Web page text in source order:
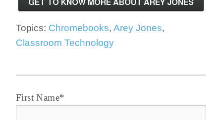
Topics: Chromebooks, Arey Jones,
Classroom Technology
First Name*